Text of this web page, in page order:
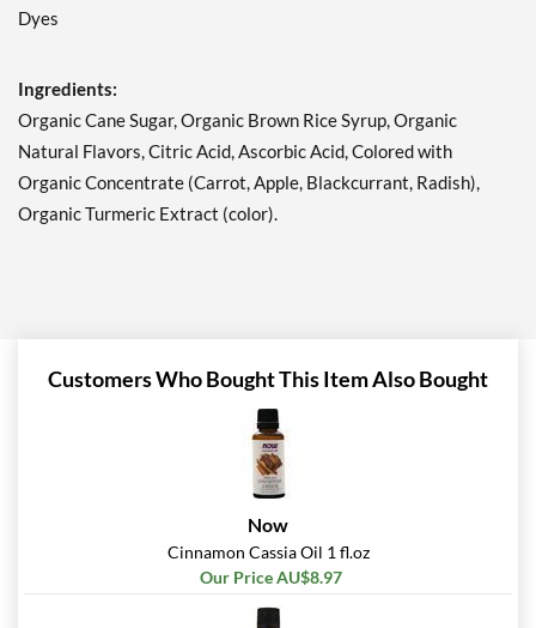
Dyes
Ingredients:
Organic Cane Sugar, Organic Brown Rice Syrup, Organic
Natural Flavors, Citric Acid, Ascorbic Acid, Colored with
Organic Concentrate (Carrot, Apple, Blackcurrant, Radish),
Organic Turmeric Extract (color).
Customers Who Bought This Item Also Bought
Now
Cinnamon Cassia Oil 1 fl.oz
Our Price AU$8.97